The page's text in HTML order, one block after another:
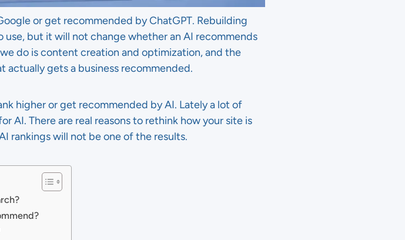
or get recommended by ChatGPT. Rebuilding
but it will not change whether an AI recommends
do is content creation and optimization, and the
actually gets a business recommended.
higher or get recommended by AI. Lately a lot of
There are real reasons to rethink how your site is
rankings will not be one of the results.